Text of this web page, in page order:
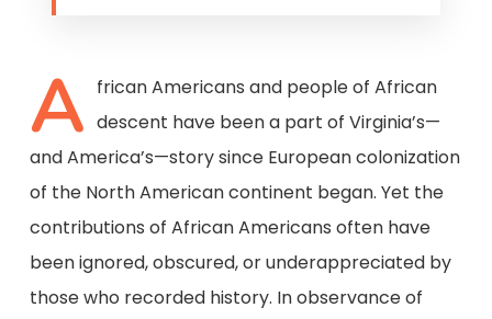
A frican Americans and people of African
descent have been a part of Virginia’s—
and America’s—story since European colonization
of the North American continent began. Yet the
contributions of African Americans often have
been ignored, obscured, or underappreciated by
those who recorded history. In observance of